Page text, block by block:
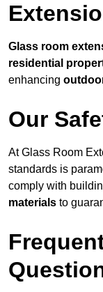
Glass room
residential
enhancing
Our
At Glass Room
standards is
comply with
materials to